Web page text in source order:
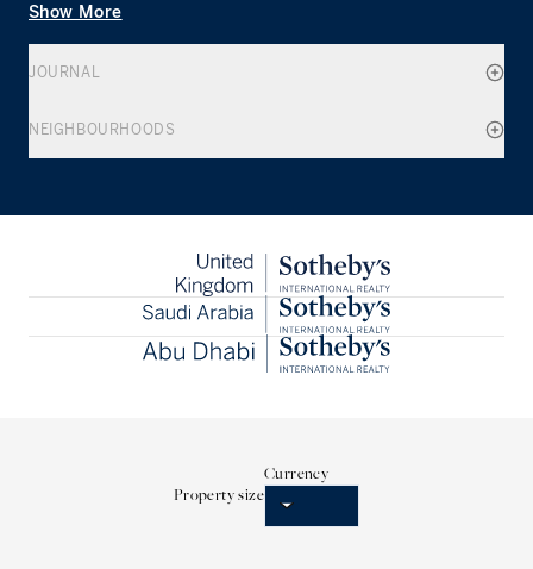
Show More
JOURNAL
NEIGHBOURHOODS
Property size
Currency